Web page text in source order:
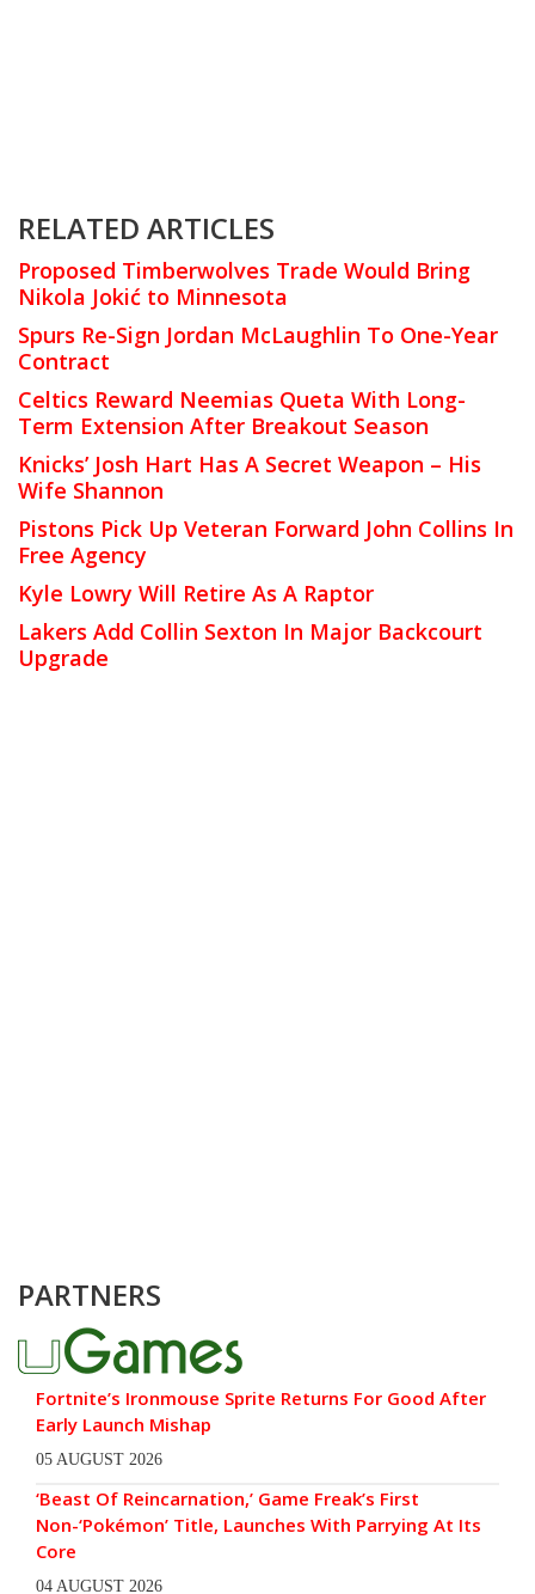
RELATED ARTICLES
Proposed Timberwolves Trade Would Bring
Nikola Jokić to Minnesota
Spurs Re-Sign Jordan McLaughlin To One-Year
Contract
Celtics Reward Neemias Queta With Long-
Term Extension After Breakout Season
Knicks’ Josh Hart Has A Secret Weapon – His
Wife Shannon
Pistons Pick Up Veteran Forward John Collins In
Free Agency
Kyle Lowry Will Retire As A Raptor
Lakers Add Collin Sexton In Major Backcourt
Upgrade
PARTNERS
Fortnite’s Ironmouse Sprite Returns For Good After
Early Launch Mishap
05 AUGUST 2026
‘Beast Of Reincarnation,’ Game Freak’s First
Non-‘Pokémon’ Title, Launches With Parrying At Its
Core
04 AUGUST 2026